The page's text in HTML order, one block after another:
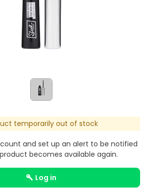
temporarily out of stock
and set up an alert to be notified
becomes available again.
log in